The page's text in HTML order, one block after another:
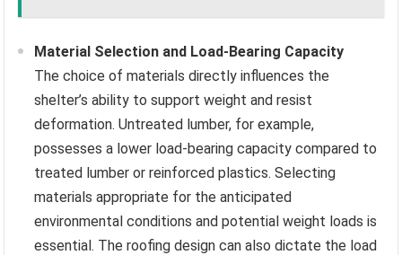
Material Selection and Load-Bearing Capacity
The choice of materials directly influences the
shelter’s ability to support weight and resist
deformation. Untreated lumber, for example,
possesses a lower load-bearing capacity compared to
treated lumber or reinforced plastics. Selecting
materials appropriate for the anticipated
environmental conditions and potential weight loads is
essential. The roofing design can also dictate the load